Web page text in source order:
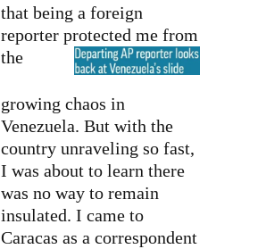
that being a foreign
reporter protected me from
the
growing chaos in
Venezuela. But with the
country unraveling so fast,
I was about to learn there
was no way to remain
insulated. I came to
Caracas as a correspondent